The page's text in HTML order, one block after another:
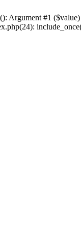
Argument #1